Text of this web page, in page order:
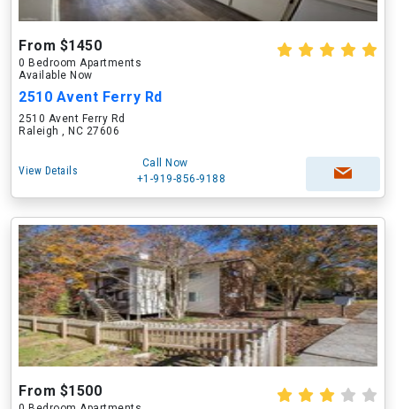
From $1450
0 Bedroom Apartments
Available Now
2510 Avent Ferry Rd
2510 Avent Ferry Rd
Raleigh , NC 27606
View Details
Call Now
+1-919-856-9188
From $1500